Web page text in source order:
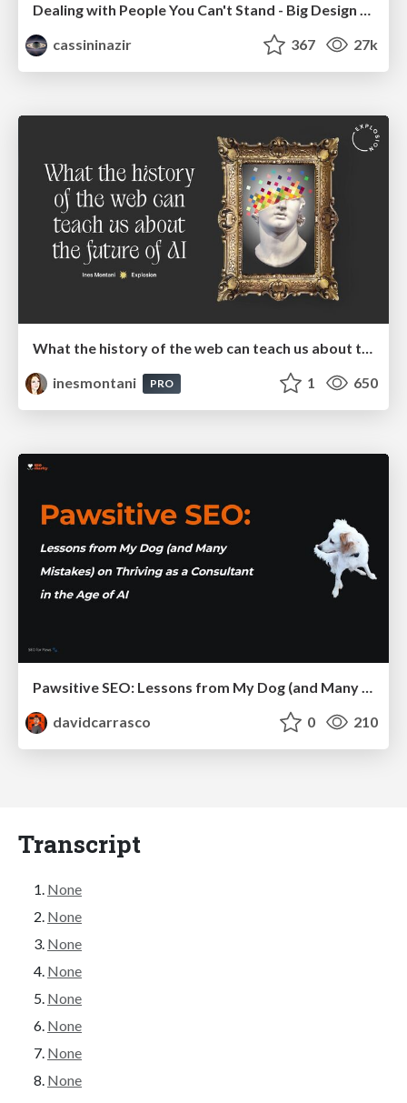
Dealing with People You Can't Stand - Big Design 2015
cassininazir
367 27k
What the history of the web can teach us about the future of AI
inesmontani
PRO 1 650
davidcarrasco
0 210
Transcript
None
None
None
None
None
None
None
None